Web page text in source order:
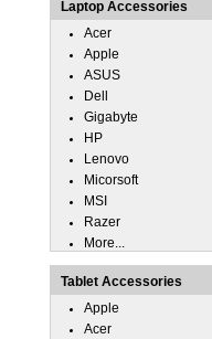
Laptop Accessories
Acer
Apple
ASUS
Dell
Gigabyte
HP
Lenovo
Micorsoft
MSI
Razer
More...
Tablet Accessories
Apple
Acer